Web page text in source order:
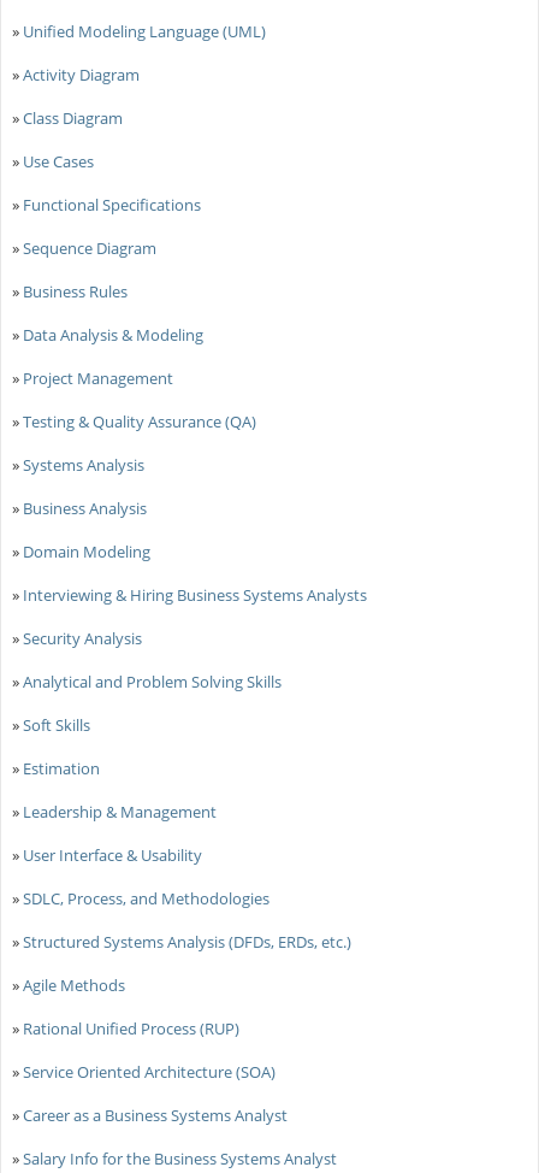
» Unified Modeling Language (UML)
»Activity Diagram
»Class Diagram
» Use Cases
» Functional Specifications
»Sequence Diagram
» Business Rules
» Data Analysis & Modeling
» Project Management
»Testing & Quality Assurance (QA)
»Systems Analysis
» Business Analysis
» Domain Modeling
» Interviewing & Hiring Business Systems Analysts
»Security Analysis
»Analytical and Problem Solving Skills
»Soft Skills
» Estimation
» Leadership & Management
» User Interface & Usability
»SDLC, Process, and Methodologies
»Structured Systems Analysis (DFDs, ERDs, etc.)
»Agile Methods
» Rational Unified Process (RUP)
»Service Oriented Architecture (SOA)
»Career as a Business Systems Analyst
»Salary Info for the Business Systems Analyst